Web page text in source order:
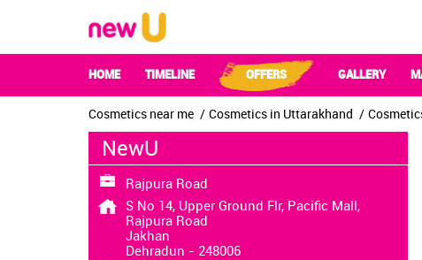
HOME TIMELINE OFFERS GALLERY
Cosmetics near me Cosmetics in Uttarakhand
NewU
Rajpura Road
S No 14, Upper Ground Flr, Pacific Mall,
Rajpura Road
Jakhan
Dehradun - 248006